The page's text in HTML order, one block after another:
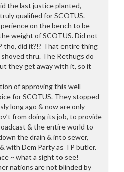
the last justice planted,
qualified for SCOTUS.
on the bench to be
weight of SCOTUS. Did not
tho, did it?!? That entire thing
thru. The Rethugs do
they get away with it, so it
of approving this well-
for SCOTUS. They stopped
long ago & now are only
from doing its job, to provide
& the entire world to
the drain & into sewer,
with Dem Party as TP butler.
~ what a sight to see!
nations are not blinded by